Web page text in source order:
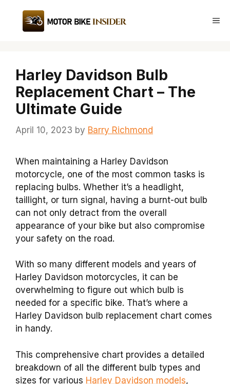
content
Harley Davidson Bulb
Replacement Chart – The
Ultimate Guide
April 10, 2023 by Barry Richmond
When maintaining a Harley Davidson
motorcycle, one of the most common tasks is
replacing bulbs. Whether it’s a headlight,
taillight, or turn signal, having a burnt-out bulb
can not only detract from the overall
appearance of your bike but also compromise
your safety on the road.
With so many different models and years of
Harley Davidson motorcycles, it can be
overwhelming to figure out which bulb is
needed for a specific bike. That’s where a
Harley Davidson bulb replacement chart comes
in handy.
This comprehensive chart provides a detailed
breakdown of all the different bulb types and
sizes for various Harley Davidson models,